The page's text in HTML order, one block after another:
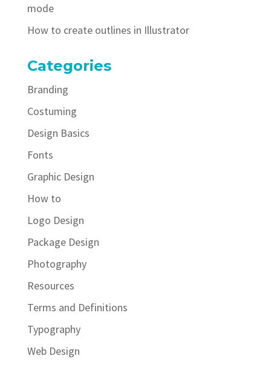
mode
How to create outlines in Illustrator
Categories
Branding
Costuming
Design Basics
Fonts
Graphic Design
How to
Logo Design
Package Design
Photography
Resources
Terms and Definitions
Typography
Web Design